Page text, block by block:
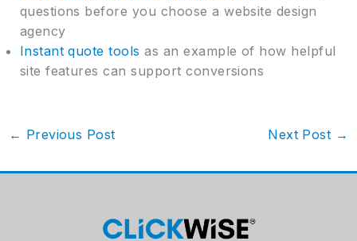
questions before you choose a website design
agency
Instant quote tools as an example of how helpful
site features can support conversions
← Previous Post Next Post →